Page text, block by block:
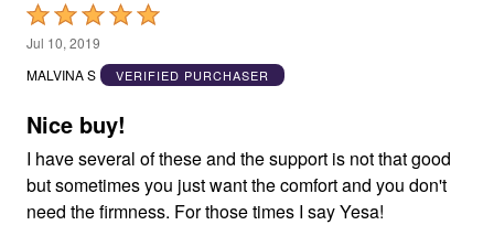
Rated
5
out
5
Jul 10, 2019
MALVINA S
VERIFIED PURCHASER
Nice buy!
I have several of these and the support is not that good
but sometimes you just want the comfort and you don't
need the firmness. For those times I say Yesa!